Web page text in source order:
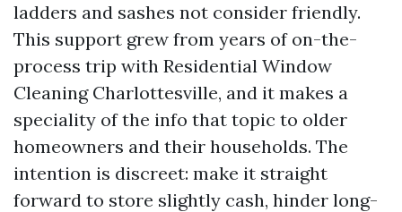
ladders and sashes not consider friendly.
This support grew from years of on-the-
process trip with Residential Window
Cleaning Charlottesville, and it makes a
speciality of the info that topic to older
homeowners and their households. The
intention is discreet: make it straight
forward to store slightly cash, hinder long-